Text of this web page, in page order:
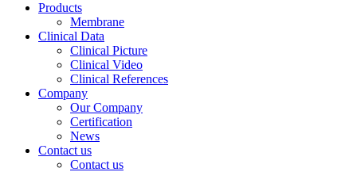
Products
Membrane
Clinical Data
Clinical Picture
Clinical Video
Clinical References
Company
Our Company
Certification
News
Contact us
Contact us